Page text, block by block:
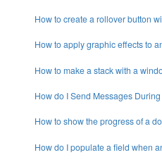
How to create a rollover button
How to apply graphic effects to
How to make a stack with a
How do I Send Messages
How to show the progress of a
How do I populate a field when